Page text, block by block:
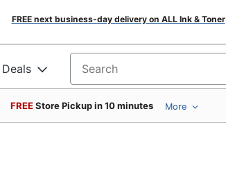
FREE next business-day delivery on ALL Ink & Toner
Deals Search for products
FREEStore Pickup in 10 minutes More